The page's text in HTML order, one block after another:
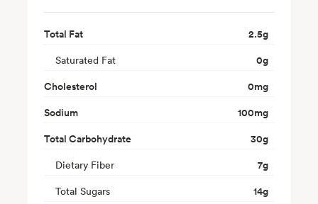
Total Fat 2.5g
Saturated Fat 0g
Cholesterol
0mg
Sodium
100mg
Total Carbohydrate
30g
Dietary Fiber 7g
Total Sugars 14g